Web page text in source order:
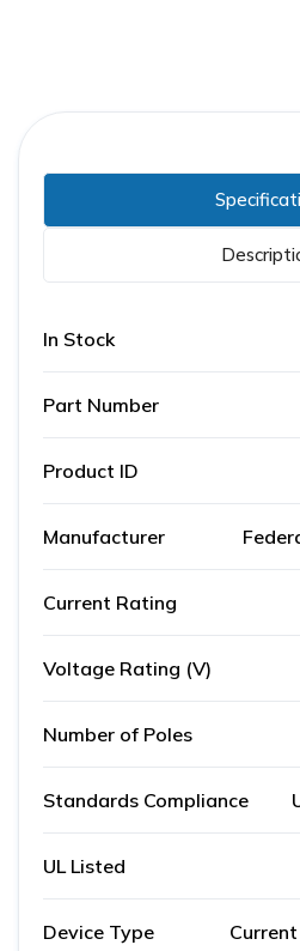
In Stock
Part Number
Product ID
Manufacturer
Current Rating
Voltage Rating (V)
Number of Poles
Standards Compliance
UL Listed
Device Type